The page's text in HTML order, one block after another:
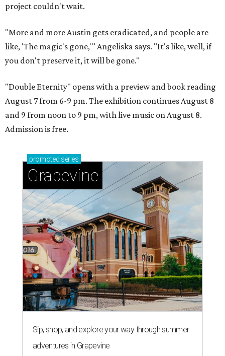
project couldn't wait.
"More and more Austin gets eradicated, and people are
like, 'The magic's gone,'" Angeliska says. "It's like, well, if
you don't preserve it, it will be gone."
"Double Eternity" opens with a preview and book reading
August 7 from 6-9 pm. The exhibition continues August 8
and 9 from noon to 9 pm, with live music on August 8.
Admission is free.
promoted series
Grapevine
Sip, shop, and explore your way through summer
adventures in Grapevine